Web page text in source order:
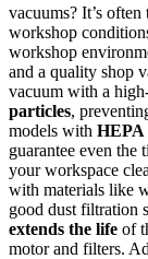
vacuums? It’s
workshop
workshop
and a quality shop
vacuum with a
particles,
models with HEPA
guarantee even the
your workspace
with materials like
good dust filtration
extends the life of
motor and filters.